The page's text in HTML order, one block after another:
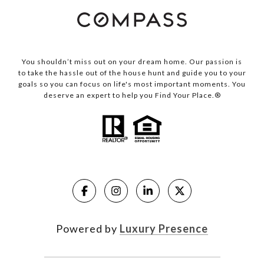
You shouldn’t miss out on your dream home. Our passion is
to take the hassle out of the house hunt and guide you to your
goals so you can focus on life's most important moments. You
deserve an expert to help you Find Your Place.®
Powered by Luxury Presence